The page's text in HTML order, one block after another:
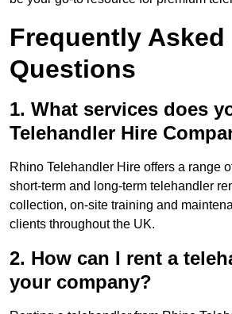
Frequently Asked
Questions
1. What services does
Telehandler Hire
Rhino Telehandler Hire offers a range
short-term and long-term telehandler
collection, on-site training and
clients throughout the UK.
2. How can I rent a
your company?